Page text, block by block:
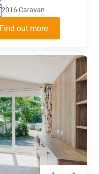
2016 Caravan
Find out more